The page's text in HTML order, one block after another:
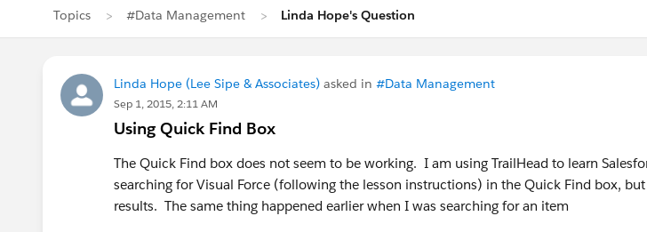
Topics #Data Management Linda Hope's Question
Linda Hope (Lee Sipe & Associates) asked in #Data Management
Sep 1, 2015, 2:11 AM
Using Quick Find Box
The Quick Find box does not seem to be working. I am using TrailHead to learn
searching for Visual Force (following the lesson instructions) in the Quick Find box,
results. The same thing happened earlier when I was searching for an item